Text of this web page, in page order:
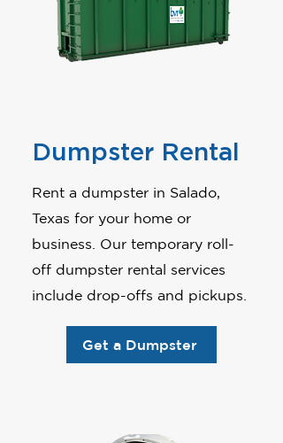
Dumpster Rental
Rent a dumpster in Salado,
Texas for your home or
business. Our temporary roll-
off dumpster rental services
include drop-offs and pickups.
Get a Dumpster